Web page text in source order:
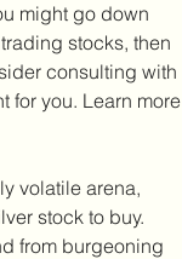
might go down
stocks, then
consulting with
for you. Learn more
volatile arena,
stock to buy.
from burgeoning